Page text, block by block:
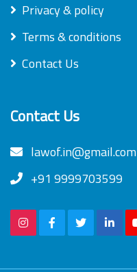
Privacy & policy
Terms & conditions
Contact Us
Contact Us
lawof.in@gmail.com
+91 9999703599